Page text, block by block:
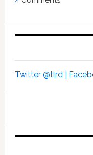
Twitter @tlrd |